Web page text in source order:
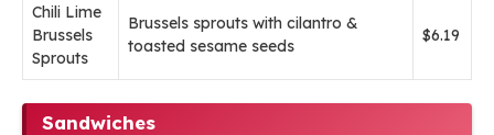
Chili Lime
Brussels
Sprouts
Brussels sprouts with cilantro &
toasted sesame seeds
$6.19
Sandwiches